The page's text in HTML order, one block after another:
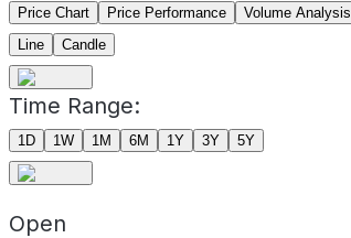
Price Chart Price Performance
Volume Analysis
Line
Candle
Time Range:
1D 1W 1M 6M 1Y 3Y 5Y
Open